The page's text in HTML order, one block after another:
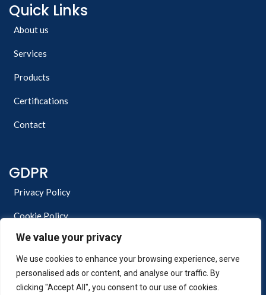
We value your privacy
We use cookies to enhance your browsing experience, serve
personalised ads or content, and analyse our traffic. By
clicking "Accept All", you consent to our use of cookies.
Quick Links
About us
Services
Products
Certifications
Contact
GDPR
Privacy Policy
Cookie Policy